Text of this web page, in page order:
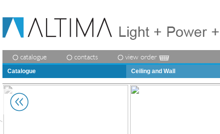
catalogue contacts view order
Catalogue Ceiling and Wall